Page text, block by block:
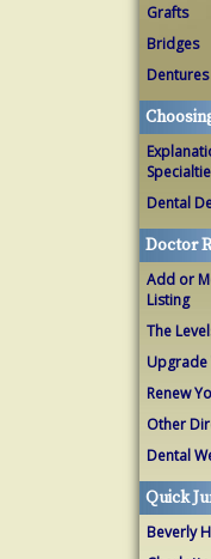
Grafts
Bridges
Dentures
Dental
Doctor
Add or
Listing
The
Upgrade
Renew
Other
Dental
Quick
Beverly